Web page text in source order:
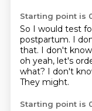
Starting point is
So I would test
postpartum. I
that. I don't
oh yeah, let's
what? I don't
They might.
Starting point is